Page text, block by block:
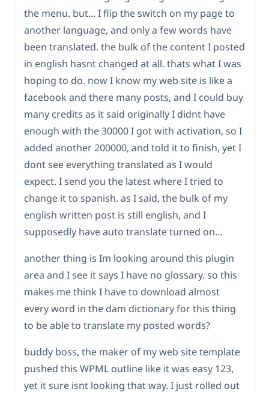
the menu. but... I flip the switch on my page to
another language, and only a few words have
been translated. the bulk of the content I posted
in english hasnt changed at all. thats what I was
hoping to do. now I know my web site is like a
facebook and there many posts, and I could buy
many credits as it said originally I didnt have
enough with the 30000 I got with activation, so I
added another 200000, and told it to finish, yet I
dont see everything translated as I would
expect. I send you the latest where I tried to
change it to spanish. as I said, the bulk of my
english written post is still english, and I
supposedly have auto translate turned on...
another thing is Im looking around this plugin
area and I see it says I have no glossary. so this
makes me think I have to download almost
every word in the dam dictionary for this thing
to be able to translate my posted words?
buddy boss, the maker of my web site template
pushed this WPML outline like it was easy 123,
yet it sure isnt looking that way. I just rolled out